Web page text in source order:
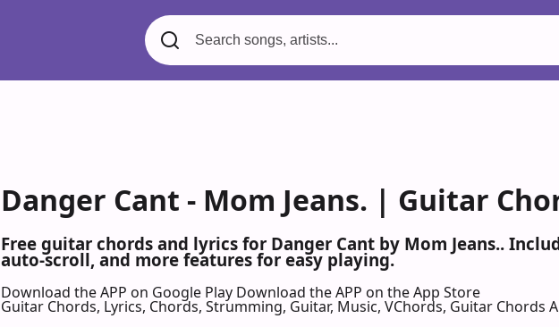
Danger Cant - Mom Jeans. | Guitar
Free guitar chords and lyrics for Danger Cant by Mom Jeans..
auto-scroll, and more features for easy playing.
Download the APP on Google Play Download the APP on the App Store
Guitar Chords, Lyrics, Chords, Strumming, Guitar, Music, VChords, Guitar Chords